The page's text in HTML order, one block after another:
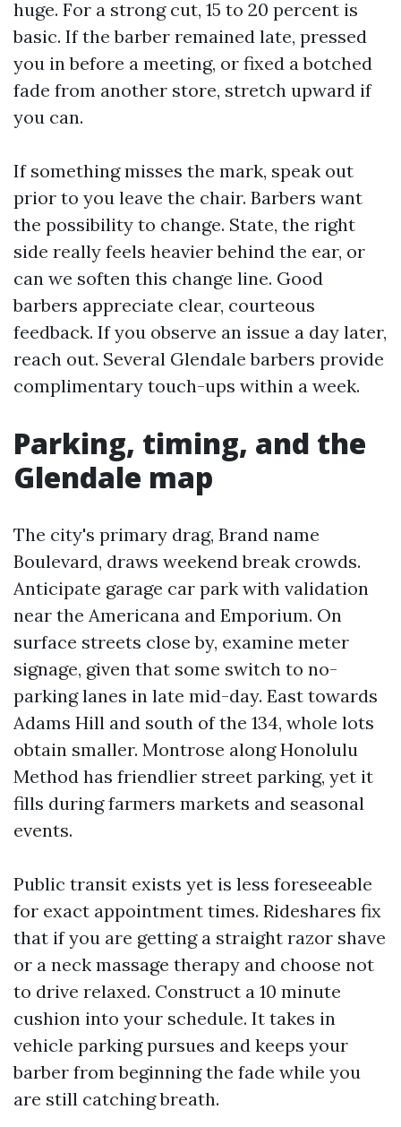
huge. For a strong cut, 15 to 20 percent is
basic. If the barber remained late, pressed
you in before a meeting, or fixed a botched
fade from another store, stretch upward if
you can.
If something misses the mark, speak out
prior to you leave the chair. Barbers want
the possibility to change. State, the right
side really feels heavier behind the ear, or
can we soften this change line. Good
barbers appreciate clear, courteous
feedback. If you observe an issue a day later,
reach out. Several Glendale barbers provide
complimentary touch-ups within a week.
Parking, timing, and the
Glendale map
The city's primary drag, Brand name
Boulevard, draws weekend break crowds.
Anticipate garage car park with validation
near the Americana and Emporium. On
surface streets close by, examine meter
signage, given that some switch to no-
parking lanes in late mid-day. East towards
Adams Hill and south of the 134, whole lots
obtain smaller. Montrose along Honolulu
Method has friendlier street parking, yet it
fills during farmers markets and seasonal
events.
Public transit exists yet is less foreseeable
for exact appointment times. Rideshares fix
that if you are getting a straight razor shave
or a neck massage therapy and choose not
to drive relaxed. Construct a 10 minute
cushion into your schedule. It takes in
vehicle parking pursues and keeps your
barber from beginning the fade while you
are still catching breath.